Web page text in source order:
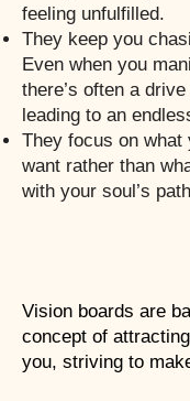
feeling unfulfilled.
They keep you
Even when you
there’s often a
leading to an
They focus on what
want rather than
with your soul’s
Vision boards are
concept of
you, striving to